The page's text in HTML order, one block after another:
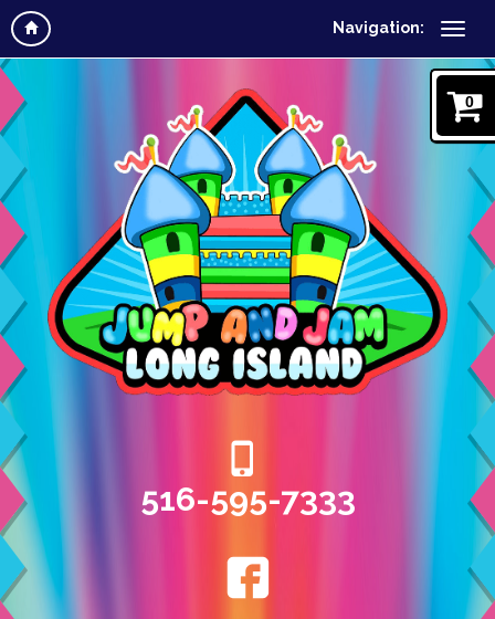
Navigation:
0
516-595-7333